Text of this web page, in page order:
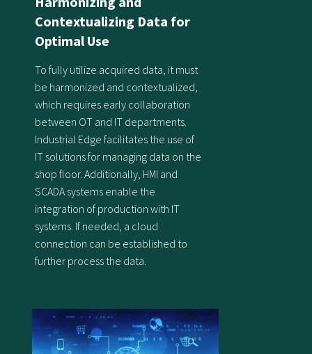
Contextualizing Data for
Optimal Use
To fully utilize acquired data, it must
be harmonized and contextualized,
which requires early collaboration
between OT and IT departments.
Industrial Edge facilitates the use of
IT solutions for managing data on the
shop floor. Additionally, HMI and
SCADA systems enable the
integration of production with IT
systems. If needed, a cloud
connection can be established to
further process the data.